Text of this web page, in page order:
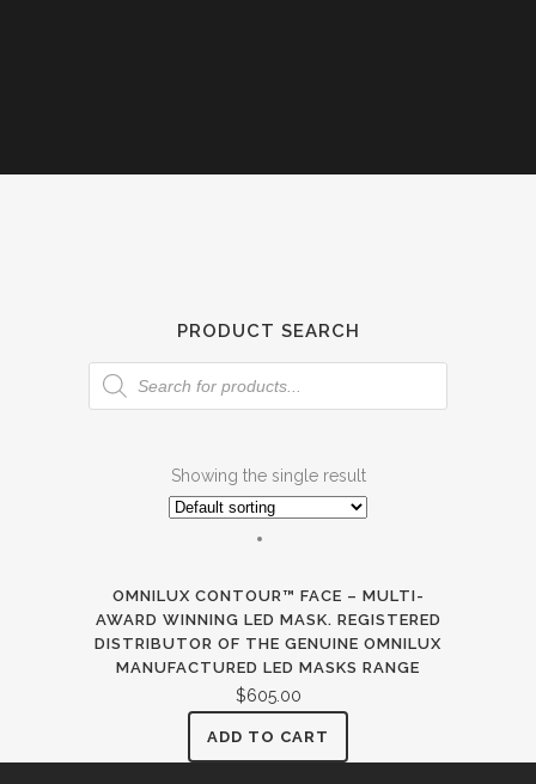
PRODUCT SEARCH
Products
search
Showing the single result
OMNILUX CONTOUR™ FACE – MULTI-
AWARD WINNING LED MASK. REGISTERED
DISTRIBUTOR OF THE GENUINE OMNILUX
MANUFACTURED LED MASKS RANGE
$605.00
ADD TO CART